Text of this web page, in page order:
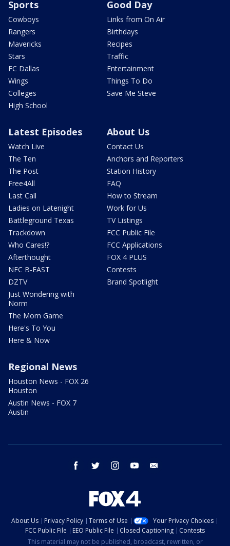
Sports
Cowboys
Rangers
Mavericks
Stars
FC Dallas
Wings
Colleges
High School
Good Day
Links from On Air
Birthdays
Recipes
Traffic
Entertainment
Things To Do
Save Me Steve
Latest Episodes
Watch Live
The Ten
The Post
Free4All
Last Call
Ladies on Latenight
Battleground Texas
Trackdown
Who Cares!?
Afterthought
NFC B-EAST
DZTV
Just Wondering with
Norm
The Mom Game
Here's To You
Here & Now
About Us
Contact Us
Anchors and Reporters
Station History
FAQ
How to Stream
Work for Us
TV Listings
FCC Public File
FCC Applications
FOX 4 PLUS
Contests
Brand Spotlight
Regional News
Houston News - FOX 26
Houston
Austin News - FOX 7
Austin
facebook twitter instagram youtube
About Us Privacy Policy Terms of Use
Your Privacy Choices
FCC Public File
EEO Public File Closed Captioning
Contests
This material may not be published, broadcast, rewritten, or